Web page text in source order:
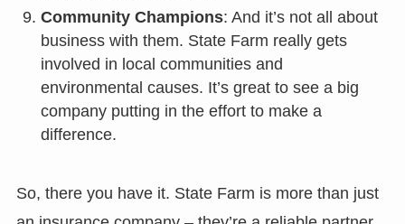
Community Champions: And it’s not all about
business with them. State Farm really gets
involved in local communities and
environmental causes. It’s great to see a big
company putting in the effort to make a
difference.
So, there you have it. State Farm is more than just